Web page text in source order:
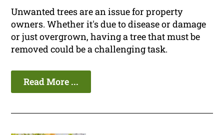
Unwanted trees are an issue for property
owners. Whether it's due to disease or damage
or just overgrown, having a tree that must be
removed could be a challenging task.
Read More ...